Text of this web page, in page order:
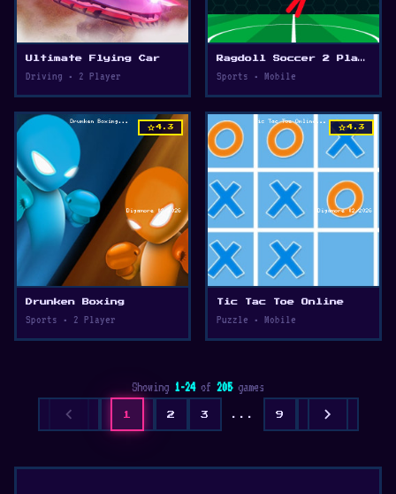
Ultimate Flying Car
Driving • 2 Player
Ragdoll Soccer 2 Players
Sports • Mobile
star4.3
Drunken Boxing
Sports • 2 Player
star4.3
Tic Tac Toe Online
Puzzle • Mobile
Showing 1-24of 205games
chevron_left 1 2 3 ... 9 chevron_right